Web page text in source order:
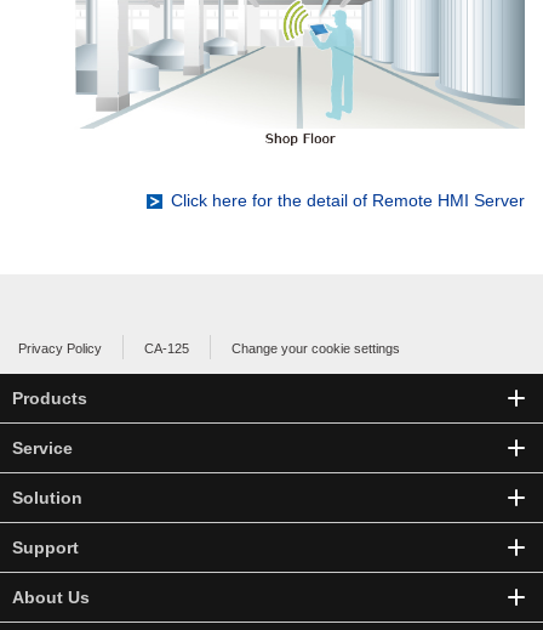
Click here for the detail of Remote HMI Server
Privacy Policy CA-125 Change your cookie settings
Products
Service
Solution
Support
About Us